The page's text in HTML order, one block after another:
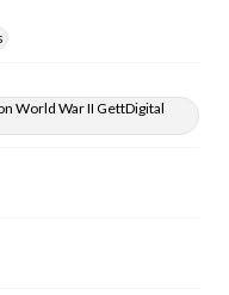
World War II GettDigital